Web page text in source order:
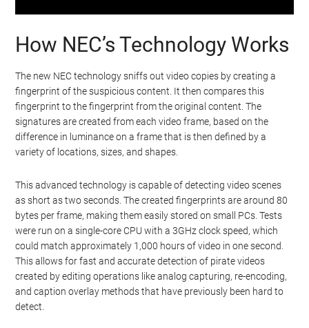
How NEC’s Technology Works
The new NEC technology sniffs out video copies by creating a
fingerprint of the suspicious content. It then compares this
fingerprint to the fingerprint from the original content. The
signatures are created from each video frame, based on the
difference in luminance on a frame that is then defined by a
variety of locations, sizes, and shapes.
This advanced technology is capable of detecting video scenes
as short as two seconds. The created fingerprints are around 80
bytes per frame, making them easily stored on small PCs. Tests
were run on a single-core CPU with a 3GHz clock speed, which
could match approximately 1,000 hours of video in one second.
This allows for fast and accurate detection of pirate videos
created by editing operations like analog capturing, re-encoding,
and caption overlay methods that have previously been hard to
detect.